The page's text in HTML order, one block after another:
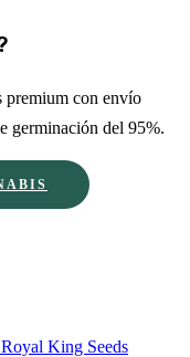
premium con envío
germinación del 95%.
King Seeds